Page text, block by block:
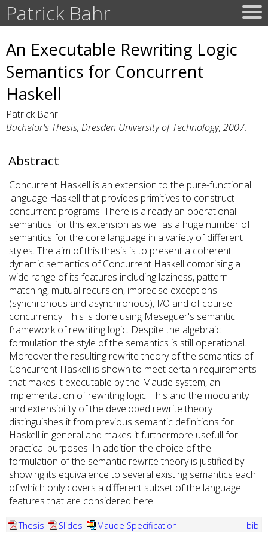
Patrick Bahr
An Executable Rewriting Logic
Semantics for Concurrent
Haskell
Patrick Bahr
Bachelor's Thesis, Dresden University of Technology, 2007.
Abstract
Concurrent Haskell is an extension to the pure-functional
language Haskell that provides primitives to construct
concurrent programs. There is already an operational
semantics for this extension as well as a huge number of
semantics for the core language in a variety of different
styles. The aim of this thesis is to present a coherent
dynamic semantics of Concurrent Haskell comprising a
wide range of its features including laziness, pattern
matching, mutual recursion, imprecise exceptions
(synchronous and asynchronous), I/O and of course
concurrency. This is done using Meseguer's semantic
framework of rewriting logic. Despite the algebraic
formulation the style of the semantics is still operational.
Moreover the resulting rewrite theory of the semantics of
Concurrent Haskell is shown to meet certain requirements
that makes it executable by the Maude system, an
implementation of rewriting logic. This and the modularity
and extensibility of the developed rewrite theory
distinguishes it from previous semantic definitions for
Haskell in general and makes it furthermore usefull for
practical purposes. In addition the choice of the
formulation of the semantic rewrite theory is justified by
showing its equivalence to several existing semantics each
of which only covers a different subset of the language
features that are considered here.
bib
Thesis Slides Maude Specification